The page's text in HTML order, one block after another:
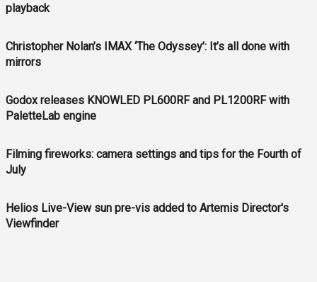
playback
Christopher Nolan’s IMAX ‘The Odyssey’: It’s all done with
mirrors
Godox releases KNOWLED PL600RF and PL1200RF with
PaletteLab engine
Filming fireworks: camera settings and tips for the Fourth of
July
Helios Live-View sun pre-vis added to Artemis Director's
Viewfinder